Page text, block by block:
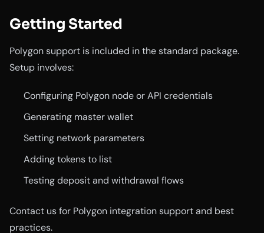
Getting Started
Polygon support is included in the standard package.
Setup involves:
Configuring Polygon node or API credentials
Generating master wallet
Setting network parameters
Adding tokens to list
Testing deposit and withdrawal flows
Contact us for Polygon integration support and best
practices.